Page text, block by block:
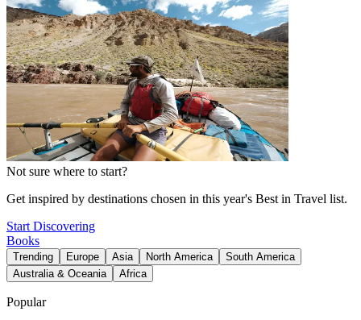
Not sure where to start?
Get inspired by destinations chosen in this year's Best in Travel list.
Start Discovering
Books
Trending Europe Asia North America
South America
Australia & Oceania
Africa
Popular